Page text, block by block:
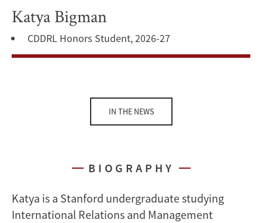
Katya Bigman
CDDRL Honors Student, 2026-27
IN THE NEWS
BIOGRAPHY
Katya is a Stanford undergraduate studying
International Relations and Management